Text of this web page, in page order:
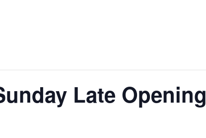
Late Opening